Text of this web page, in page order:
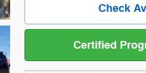
Check
Certified